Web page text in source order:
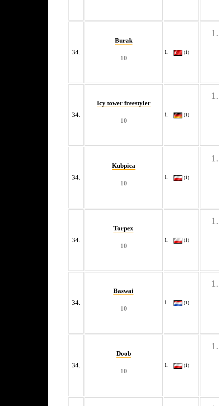
34.
Burak
10
(1)
34.
Icy tower freestyler
10
(1)
34.
Kubpica
10
(1)
34.
Torpex
10
(1)
34.
Baswai
10
(1)
34.
Doob
10
(1)